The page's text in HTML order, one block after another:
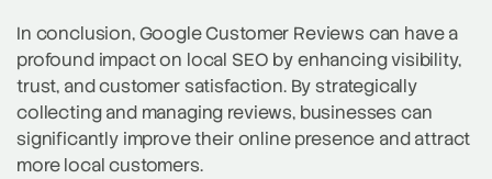
In conclusion, Google Customer Reviews can have a
profound impact on local SEO by enhancing visibility,
trust, and customer satisfaction. By strategically
collecting and managing reviews, businesses can
significantly improve their online presence and attract
more local customers.